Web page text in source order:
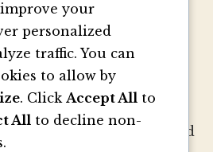
of wedding
design. We create
pockets and papers that
clients to make
elegant
mailings. We refresh and
your
personalized
traffic. You can
to allow by
. Click Accept All to
All to decline non-